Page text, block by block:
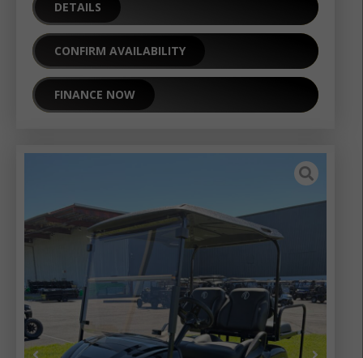
DETAILS
CONFIRM AVAILABILITY
FINANCE NOW